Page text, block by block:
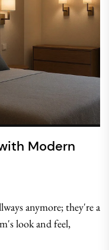
Modern
anymore; they're a
look and feel,